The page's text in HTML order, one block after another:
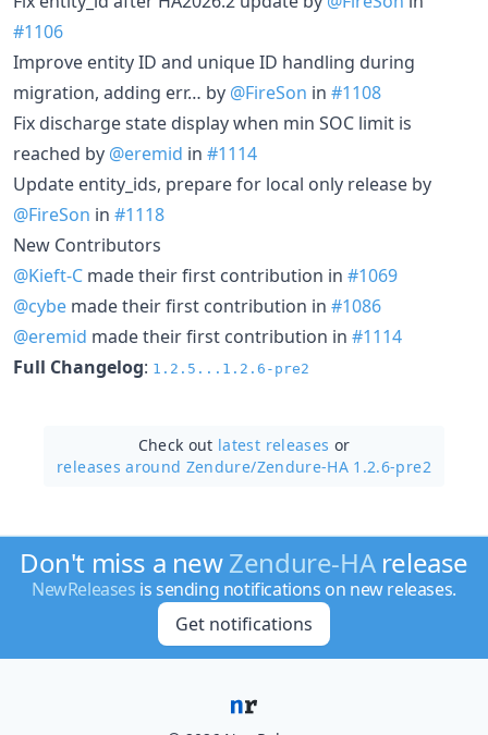
#1106
Improve entity ID and unique ID handling during
migration, adding err… by @FireSon in #1108
Fix discharge state display when min SOC limit is
reached by @eremid in #1114
Update entity_ids, prepare for local only release by
@FireSon in #1118
New Contributors
@Kieft-C made their first contribution in #1069
@cybe made their first contribution in #1086
@eremid made their first contribution in #1114
Full Changelog: 1.2.5...1.2.6-pre2
Check out latest releases or
releases around Zendure/Zendure-HA 1.2.6-pre2
Don't miss a newZendure-HArelease
NewReleases is sending notifications on new releases.
Get notifications